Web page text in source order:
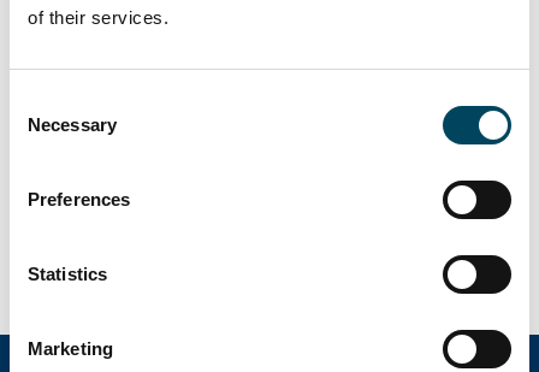
of their services.
Selection
Necessary
Preferences
Statistics
Marketing
and dynamic retail environments as well as
investment strategy of the HIGH STREET
RETAIL fund, which aims to position itself on
the most resilient retail assets.
The transaction was carried out by CATELLA